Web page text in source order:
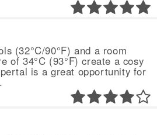
(32°C/90°F) and a room
of 34°C (93°F) create a cosy
is a great opportunity for